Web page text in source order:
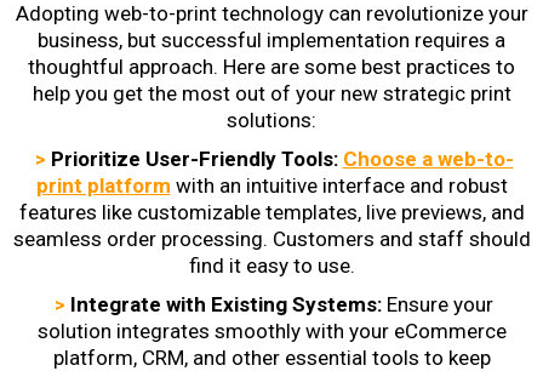
Adopting web-to-print technology can revolutionize your
business, but successful implementation requires a
thoughtful approach. Here are some best practices to
help you get the most out of your new strategic print
solutions:
> Prioritize User-Friendly Tools: Choose a web-to-
print platform with an intuitive interface and robust
features like customizable templates, live previews, and
seamless order processing. Customers and staff should
find it easy to use.
> Integrate with Existing Systems: Ensure your
solution integrates smoothly with your eCommerce
platform, CRM, and other essential tools to keep